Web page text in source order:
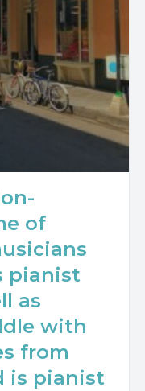
of
pianist
as
with
from
is pianist